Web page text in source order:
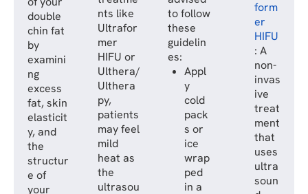
double
chin fat
by
examini
ng
excess
fat, skin
elasticit
y, and
the
structur
e of
your
nts like
Ultrafor
mer
HIFU or
Ulthera/
Ulthera
py,
patients
may feel
mild
heat as
the
ultrasou
to follow
these
guidelin
es:
Appl
y
cold
pack
s or
ice
wrap
ped
in a
form
er
HIFU
: A
non-
invas
ive
treat
ment
that
uses
ultra
soun